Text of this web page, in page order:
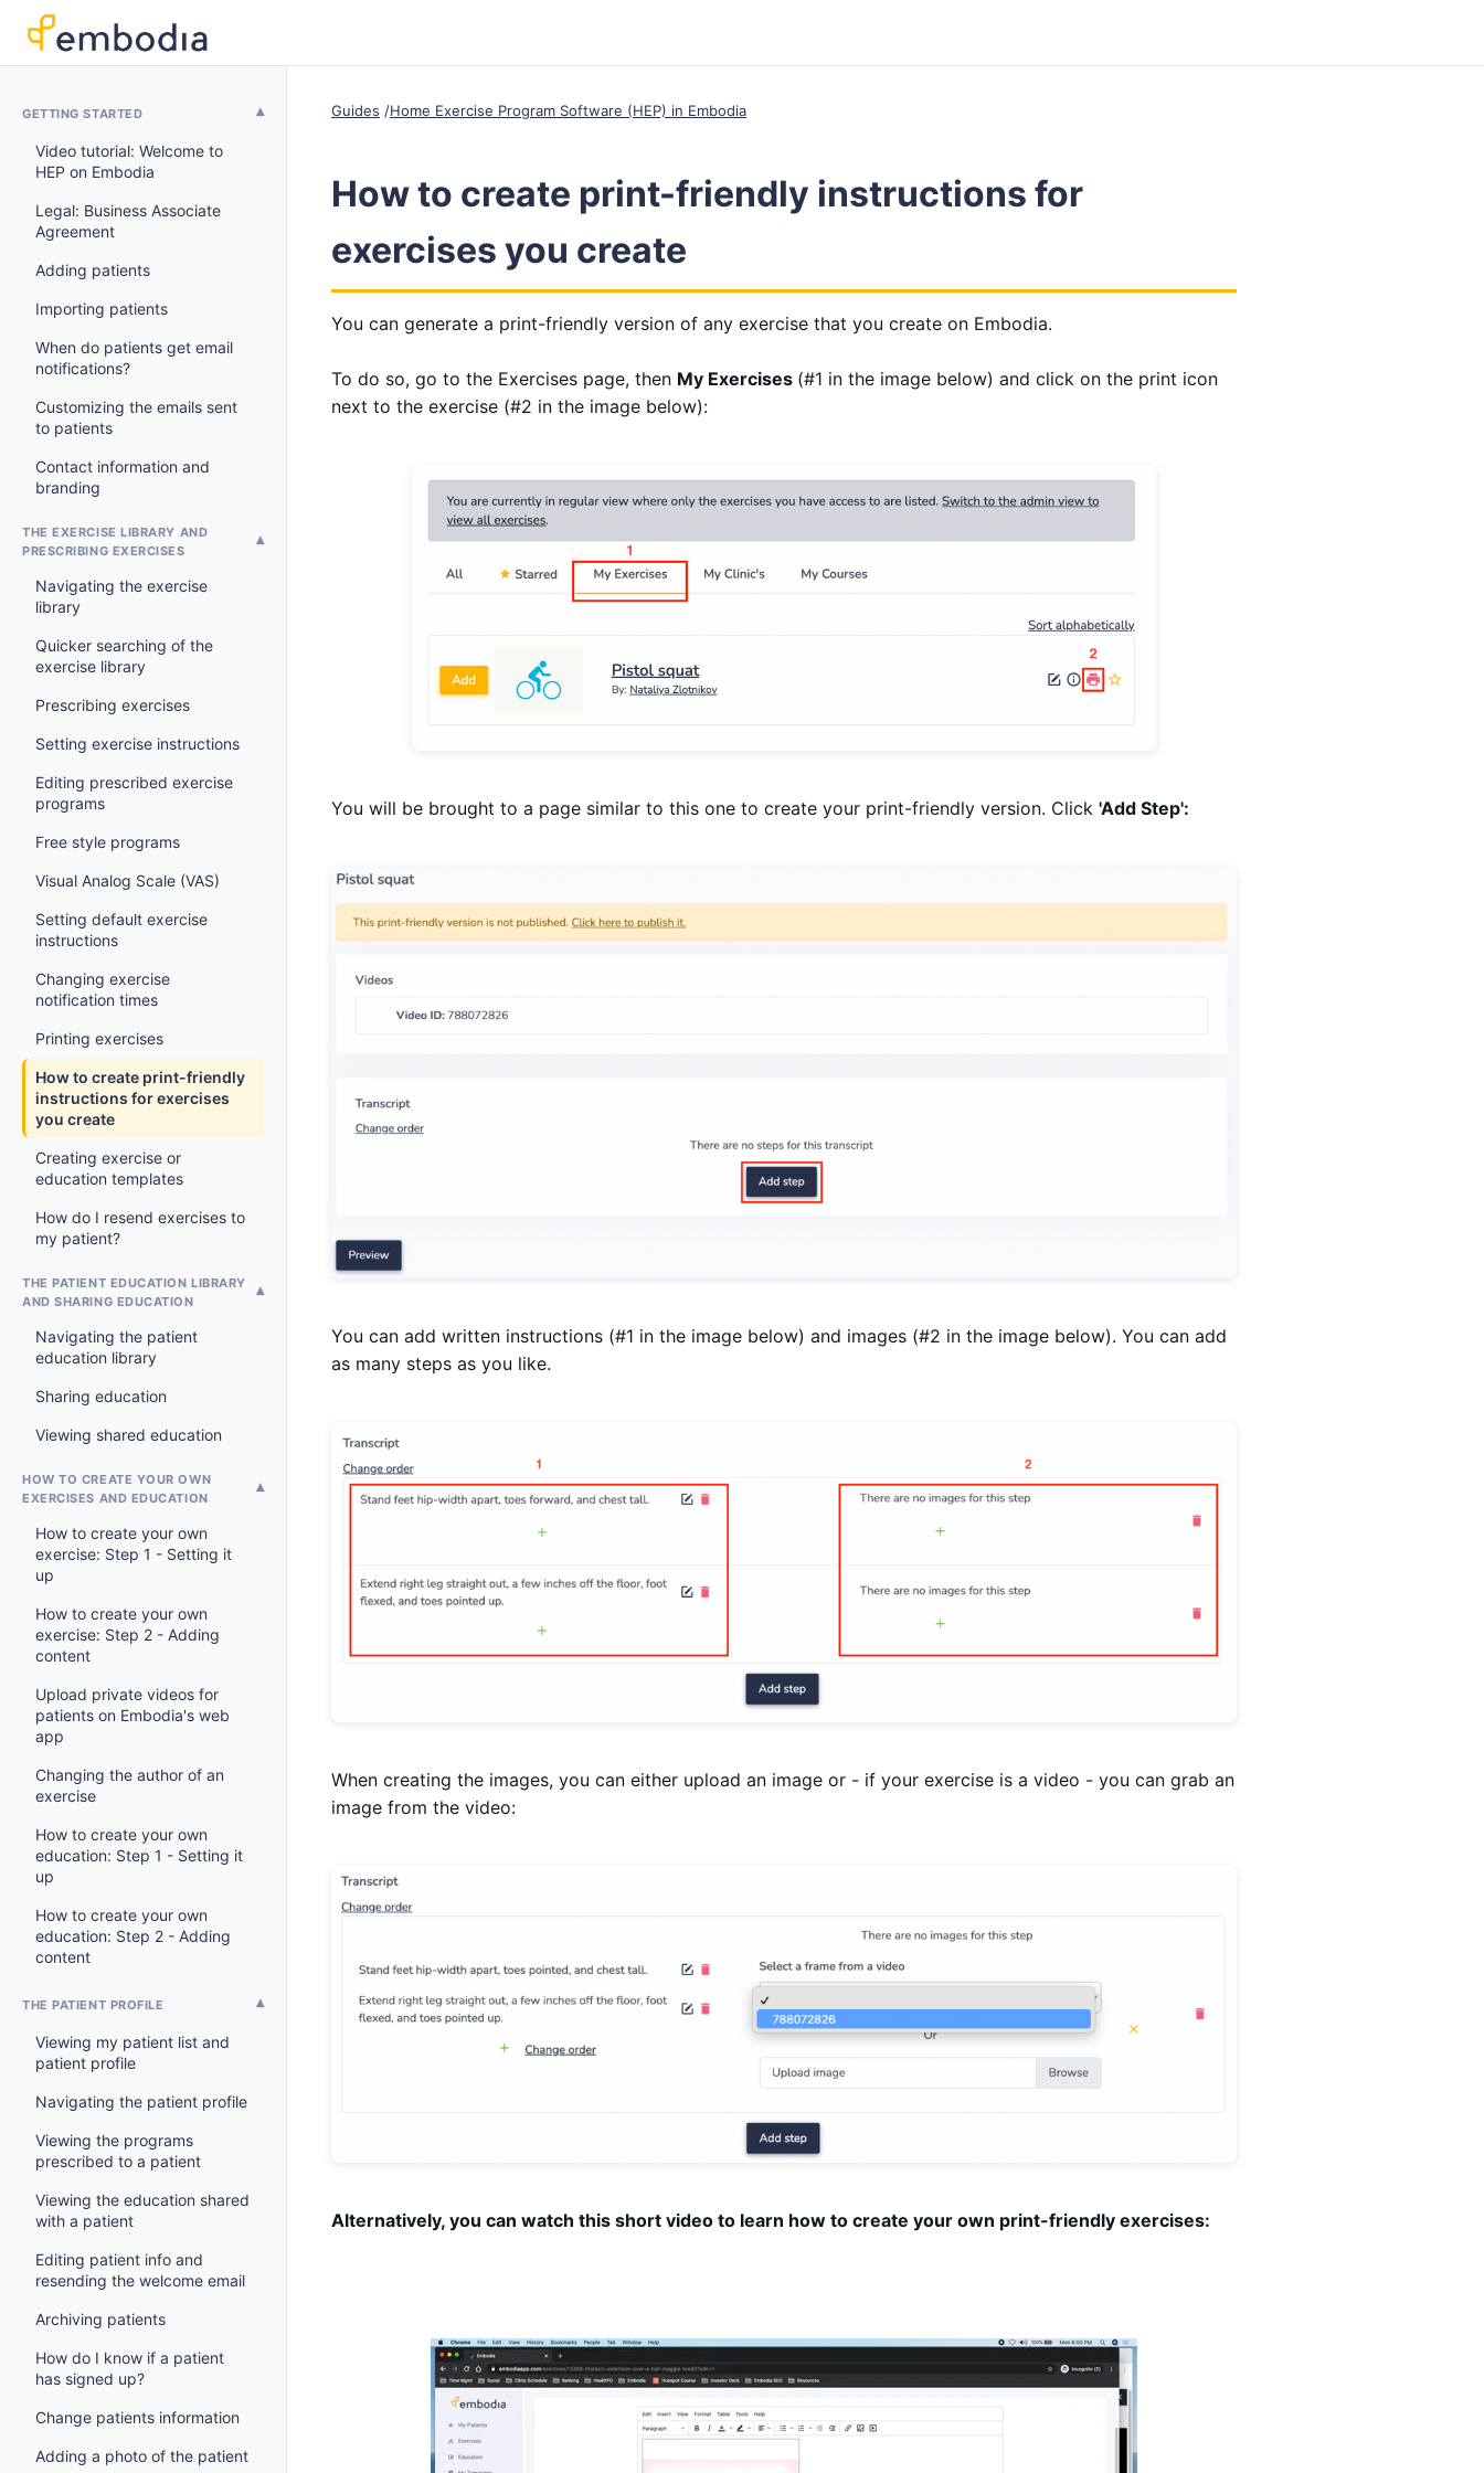
GETTING STARTED
Video tutorial: Welcome to
HEP on Embodia
Legal: Business Associate
Agreement
Adding patients
Importing patients
When do patients get email
notifications?
Customizing the emails sent
to patients
Contact information and
branding
THE EXERCISE LIBRARY AND
PRESCRIBING EXERCISES
Navigating the exercise
library
Quicker searching of the
exercise library
Prescribing exercises
Setting exercise instructions
Editing prescribed exercise
programs
Free style programs
Visual Analog Scale (VAS)
Setting default exercise
instructions
Changing exercise
notification times
Printing exercises
How to create print-friendly
instructions for exercises
you create
Creating exercise or
education templates
How do I resend exercises to
my patient?
THE PATIENT EDUCATION LIBRARY
AND SHARING EDUCATION
Navigating the patient
education library
Sharing education
Viewing shared education
HOW TO CREATE YOUR OWN
EXERCISES AND EDUCATION
How to create your own
exercise: Step 1 - Setting it
up
How to create your own
exercise: Step 2 - Adding
content
Upload private videos for
patients on Embodia's web
app
Changing the author of an
exercise
How to create your own
education: Step 1 - Setting it
up
How to create your own
education: Step 2 - Adding
content
THE PATIENT PROFILE
Viewing my patient list and
patient profile
Navigating the patient profile
Viewing the programs
prescribed to a patient
Viewing the education shared
with a patient
Editing patient info and
resending the welcome email
Archiving patients
How do I know if a patient
has signed up?
Change patients information
Adding a photo of the patient
Guides Home Exercise Program Software (HEP) in Embodia
How to create print-friendly instructions for
exercises you create
You can generate a print-friendly version of any exercise that you create on Embodia.
To do so, go to the Exercises page, then My Exercises (#1 in the image below) and click on the print icon
next to the exercise (#2 in the image below):
You will be brought to a page similar to this one to create your print-friendly version. Click 'Add Step':
You can add written instructions (#1 in the image below) and images (#2 in the image below). You can add
as many steps as you like.
When creating the images, you can either upload an image or - if your exercise is a video - you can grab an
image from the video:
Alternatively, you can watch this short video to learn how to create your own print-friendly exercises: